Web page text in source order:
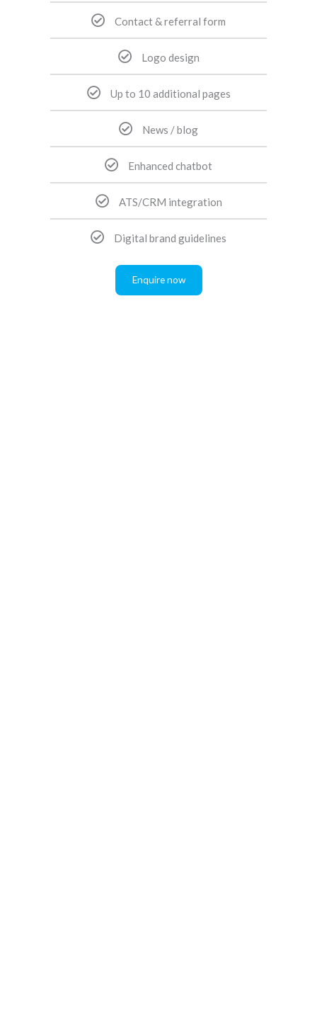
Contact & referral form
Logo design
Up to 10 additional pages
News / blog
Enhanced chatbot
ATS/CRM integration
Digital brand guidelines
Enquire now